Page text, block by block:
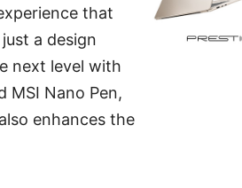
that
a design
next level with
MSI Nano Pen,
enhances the